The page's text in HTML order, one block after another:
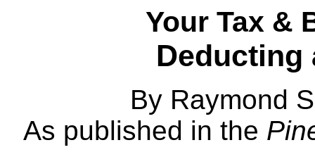
Your Tax &
Deducting
By Raymond
As published in the